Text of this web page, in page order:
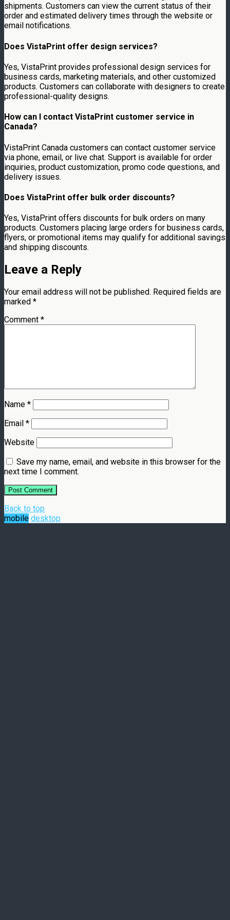
shipments. Customers can view the current status of their
order and estimated delivery times through the website or
email notifications.
Does VistaPrint offer design services?
Yes, VistaPrint provides professional design services for
business cards, marketing materials, and other customized
products. Customers can collaborate with designers to create
professional-quality designs.
How can I contact VistaPrint customer service in
Canada?
VistaPrint Canada customers can contact customer service
via phone, email, or live chat. Support is available for order
inquiries, product customization, promo code questions, and
delivery issues.
Does VistaPrint offer bulk order discounts?
Yes, VistaPrint offers discounts for bulk orders on many
products. Customers placing large orders for business cards,
flyers, or promotional items may qualify for additional savings
and shipping discounts.
Leave a Reply
Your email address will not be published. Required fields are
marked *
Comment *
Name *
Email *
Website
Save my name, email, and website in this browser for the
next time I comment.
Back to top
mobile desktop